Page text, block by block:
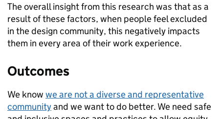
The overall insight from this research was that as a
result of these factors, when people feel excluded
in the design community, this negatively impacts
them in every area of their workexperience.
Outcomes
We know we are not a diverse and representative
communityand we want to do better. We need safe